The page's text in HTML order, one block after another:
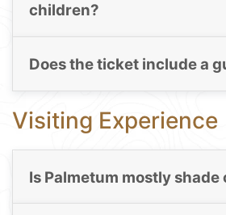
children?
Does the ticket include a
Visiting Experience
Is Palmetum mostly shade